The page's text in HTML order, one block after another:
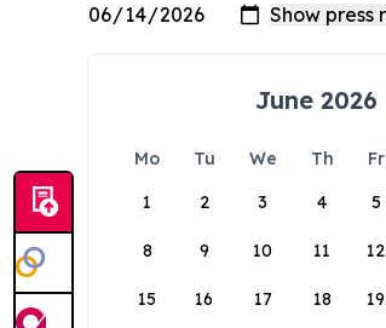
June 2026
Mo Tu We Th Fr
1
2 3 4 5
8 9 10 11 12
15 16 17 18 19